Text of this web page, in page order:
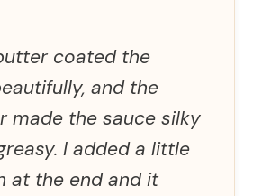
coated the
and the
made the sauce silky
I added a little
at the end and it